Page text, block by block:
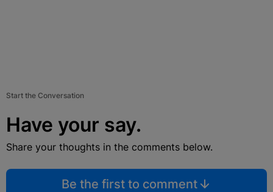
Start the Conversation
Have your say.
Share your thoughts in the comments below.
Be the first to comment